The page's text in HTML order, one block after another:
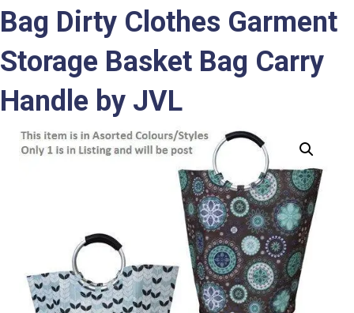
Bag Dirty Clothes Garment
Storage Basket Bag Carry
Handle by JVL